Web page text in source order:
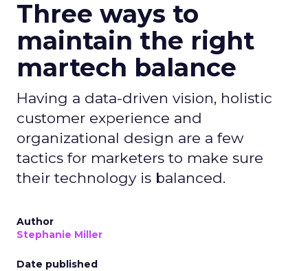
Three ways to
maintain the right
martech balance
Having a data-driven vision, holistic
customer experience and
organizational design are a few
tactics for marketers to make sure
their technology is balanced.
Author
Stephanie Miller
Date published